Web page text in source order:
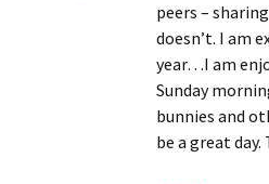
peers –
doesn’t. I am
year…I am
Sunday
bunnies and
be a great